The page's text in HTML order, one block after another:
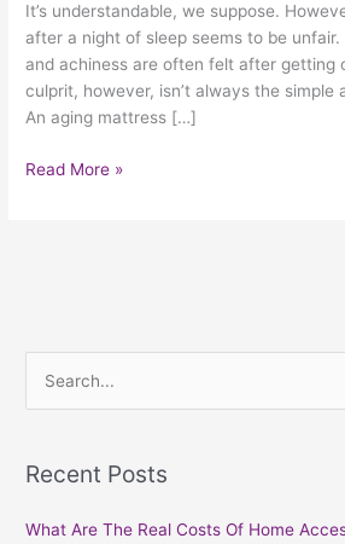
It’s understandable, we suppose.
after a night of sleep seems to be
and achiness are often felt after getting
culprit, however, isn’t always the simple
An aging mattress […]
Read More »
rRecent Posts
What Are The Real Costs Of Home